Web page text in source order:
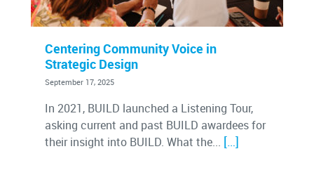
Centering Community Voice in
Strategic Design
September 17, 2025
In 2021, BUILD launched a Listening Tour,
asking current and past BUILD awardees for
their insight into BUILD. What the... […]